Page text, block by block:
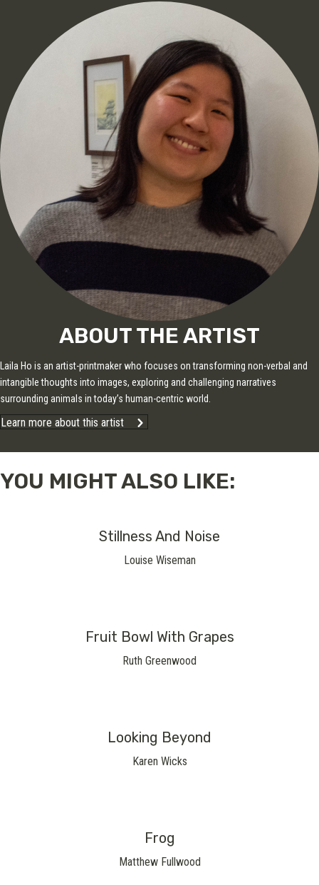
ABOUT THE ARTIST
Laila Ho is an artist-printmaker who focuses on transforming non-verbal and
intangible thoughts into images, exploring and challenging narratives
surrounding animals in today’s human-centric world.
Learn more about this artist
YOU MIGHT ALSO LIKE:
Stillness And Noise
Louise Wiseman
Fruit Bowl With Grapes
Ruth Greenwood
Looking Beyond
Karen Wicks
Frog
Matthew Fullwood